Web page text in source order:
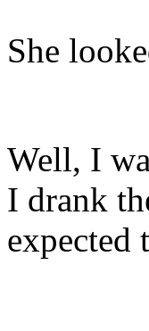
She
Well, I
I drank
expected